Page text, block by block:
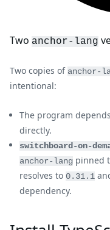
Two anchor-lang
Two copies of anchor-
intentional:
The program
directly.
switchboard-on-
anchor-lang pinned
resolves to 0.31.1
dependency.